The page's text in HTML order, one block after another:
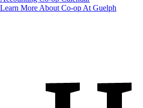
Learn More About Co-op At Guelph